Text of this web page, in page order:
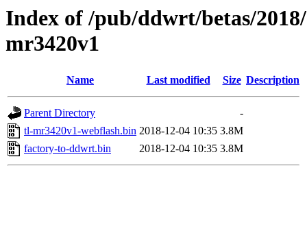
Index of /pub/ddwrt/betas/
mr3420v1
Name Last modified Size Description
Parent Directory
-
tl-mr3420v1-webflash.bin 2018-12-04 10:35 3.8M
factory-to-ddwrt.bin
2018-12-04 10:35 3.8M